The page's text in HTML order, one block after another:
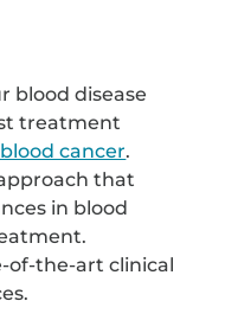
blood disease
treatment
cancer.
that
in blood
of-the-art clinical